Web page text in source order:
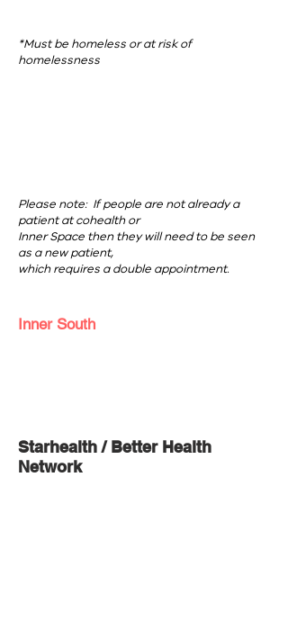
*Must be homeless or at risk of
homelessness
Please note: If people are not already a
patient at cohealth or
Inner Space then they will need to be seen
as a new patient,
which requires a double appointment.
Inner South
Starhealth / Better Health
Network